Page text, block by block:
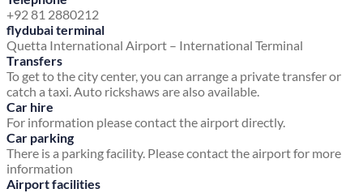
+92 81 2880212
flydubai terminal
Quetta International Airport – International Terminal
Transfers
To get to the city center, you can arrange a private transfer or
catch a taxi. Auto rickshaws are also available.
Car hire
For information please contact the airport directly.
Car parking
There is a parking facility. Please contact the airport for more
information
Airport facilities